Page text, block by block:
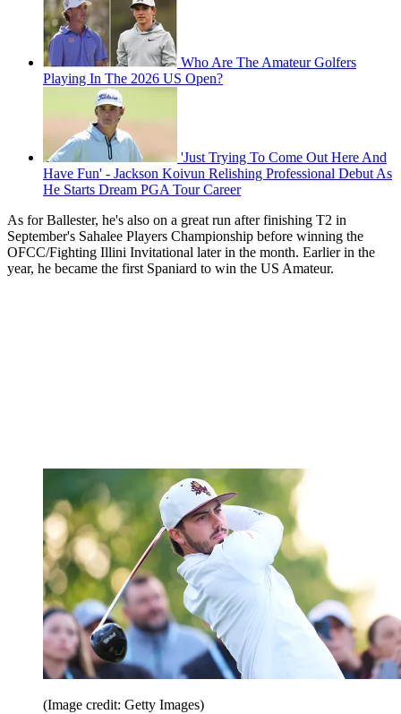
Who Are The Amateur Golfers
Playing In The 2026 US Open?
'Just Trying To Come Out Here And
Have Fun' - Jackson Koivun Relishing Professional Debut As
He Starts Dream PGA Tour Career
As for Ballester, he's also on a great run after finishing T2 in
September's Sahalee Players Championship before winning the
OFCC/Fighting Illini Invitational later in the month. Earlier in the
year, he became the first Spaniard to win the US Amateur.
(Image credit: Getty Images)